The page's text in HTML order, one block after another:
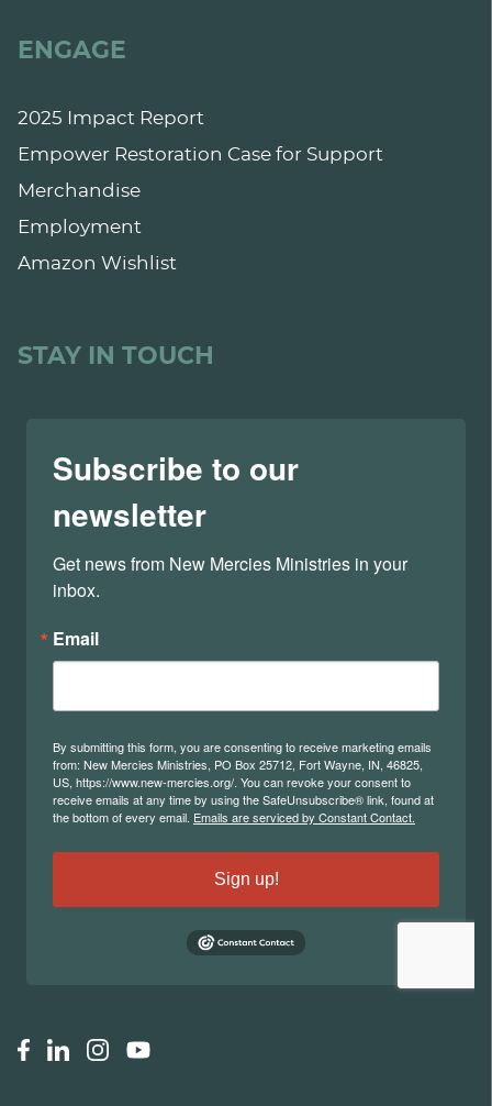
ENGAGE
2025 Impact Report
Empower Restoration Case for Support
Merchandise
Employment
Amazon Wishlist
STAY IN TOUCH